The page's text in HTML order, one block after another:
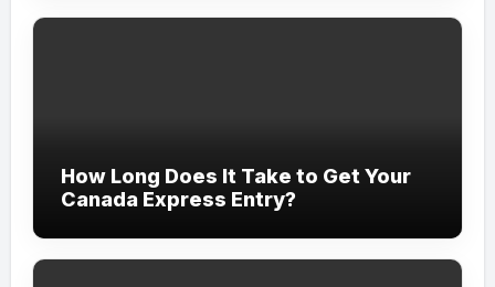
How Long Does It Take to Get Your
Canada Express Entry?